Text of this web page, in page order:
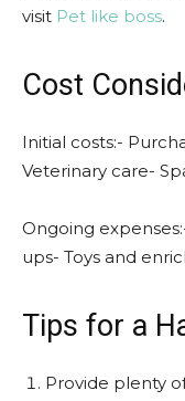
visit Pet like boss.
Cost
Initial costs:-
Veterinary care-
Ongoing
ups- Toys and
Tips for a
Provide plenty